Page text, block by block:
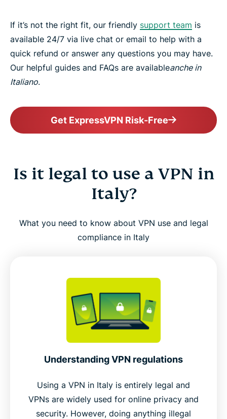
If it’s not the right fit, our friendly support team is
available 24/7 via live chat or email to help with a
quick refund or answer any questions you may have.
Our helpful guides and FAQs are availableanche in
Italiano.
Get ExpressVPN Risk-Free
Is it legal to use a VPN in
Italy?
What you need to know about VPN use and legal
compliance in Italy
Understanding VPN regulations
Using a VPN in Italy is entirely legal and
VPNs are widely used for online privacy and
security. However, doing anything illegal